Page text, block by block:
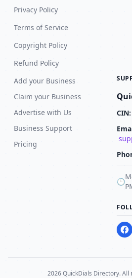
Privacy Policy
Terms of Service
Copyright Policy
Refund Policy
Add your Business
Claim your Business
Advertise with Us
Business Support
Pricing
CIN:
🕒
2026 QuickDials Directory. All